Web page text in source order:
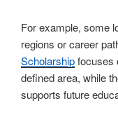
For example, some
regions or career
Scholarshipfocuses
defined area, while
supports future